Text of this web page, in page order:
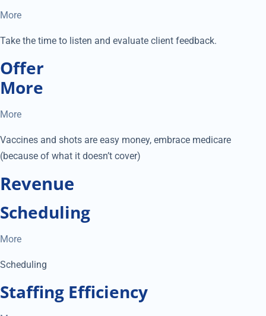
More
Take the time to listen and evaluate client feedback.
Offer
More
More
Vaccines and shots are easy money, embrace medicare
(because of what it doesn’t cover)
Revenue
Scheduling
More
Scheduling
Staffing Efficiency